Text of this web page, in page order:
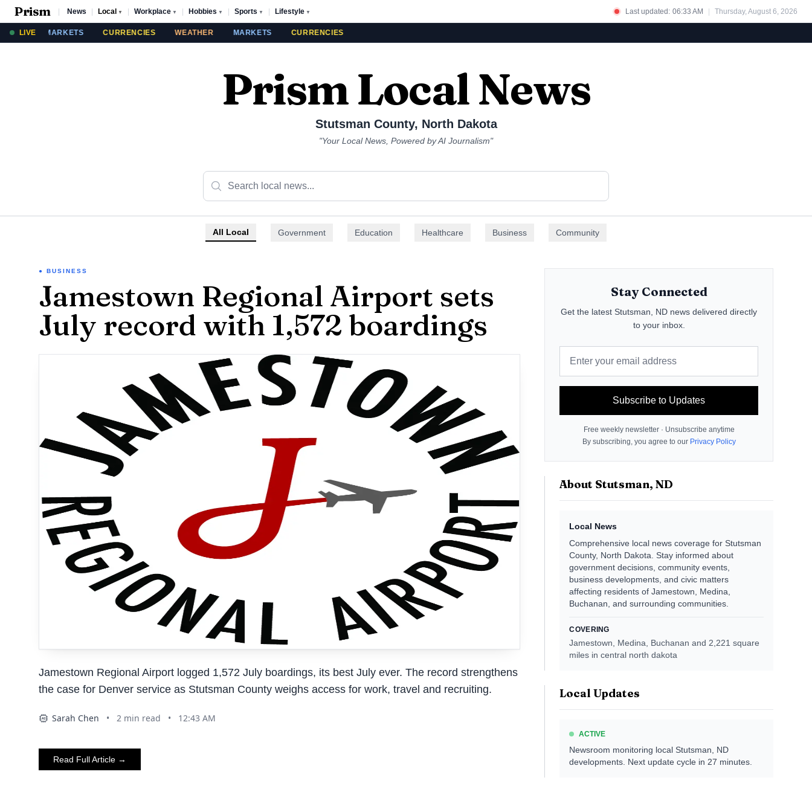
Prism News Local ▼ Workplace ▼ Hobbies ▼ Sports ▼ Lifestyle ▼ Last updated: 06:33 AM Thursday, August 6, 2026
LIVE MARKETS CURRENCIES WEATHER MARKETS CURRENCIES
Prism Local News
Stutsman County, North Dakota
"Your Local News, Powered by AI Journalism"
All Local Government Education Healthcare Business Community
BUSINESS
Jamestown Regional Airport sets
July record with 1,572 boardings
Jamestown Regional Airport logged 1,572 July boardings, its best July ever. The record strengthens
the case for Denver service as Stutsman County weighs access for work, travel and recruiting.
AI Sarah Chen • 2 min read • 12:43 AM
Read Full Article →
Stay Connected
Get the latestStutsman, ND news delivered directly
to your inbox.
Subscribe to Updates
Free weekly newsletter · Unsubscribe anytime
By subscribing, you agree to our Privacy Policy
About Stutsman, ND
Local News
Comprehensive local news coverage for Stutsman
County, North Dakota. Stay informed about
government decisions, community events,
business developments, and civic matters
affecting residents of Jamestown, Medina,
Buchanan, and surrounding communities.
COVERING
Jamestown, Medina, Buchanan and 2,221 square
miles in central north dakota
Local Updates
ACTIVE
Newsroom monitoring localStutsman, ND
developments. Next update cycle in 27 minutes.